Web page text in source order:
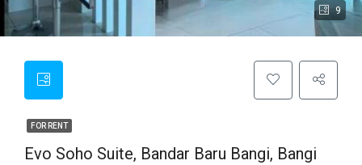
9
FOR RENT
Evo Soho Suite, Bandar Baru Bangi, Bangi